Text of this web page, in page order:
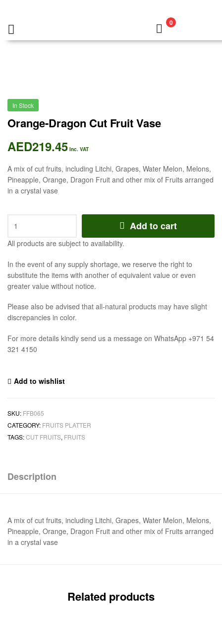
0
In Stock
Orange-Dragon Cut Fruit Vase
AED219.45 Inc. VAT
A mix of cut fruits, including Litchi, Grapes, Water Melon, Melons,
Pineapple, Orange, Dragon Fruit and other mix of Fruits arranged
in a crystal vase
Add to cart
All products are subject to availability.
In the event of any supply shortage, we reserve the right to
substitute the items with another of equivalent value or even
greater value without notice.
Please also be advised that all-natural products may have slight
discrepancies in color.
For more details kindly send us a message on WhatsApp +971 54
321 4150
Add to wishlist
SKU: FFB065
CATEGORY: FRUITS PLATTER
TAGS:CUT FRUITS, FRUITS
Description
A mix of cut fruits, including Litchi, Grapes, Water Melon, Melons,
Pineapple, Orange, Dragon Fruit and other mix of Fruits arranged
in a crystal vase
Related products